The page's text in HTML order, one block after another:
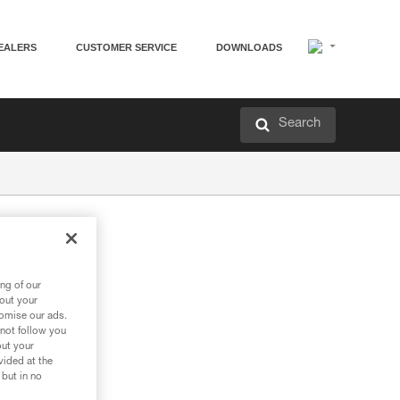
CUSTOMER SERVICE DOWNLOADS
Search
of our
your
our ads.
follow you
your
at the
in no